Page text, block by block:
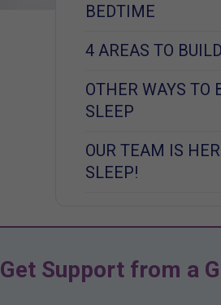
BEDTIME
4 AREAS TO
OTHER WAYS TO
SLEEP
OUR TEAM IS
SLEEP!
Get Support from a